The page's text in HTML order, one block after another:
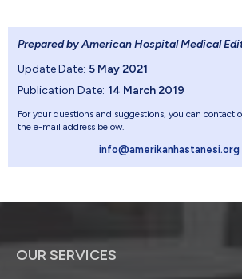
Prepared by American Hospital Medical
Update Date: 5 May 2021
Publication Date: 14 March 2019
For your questions and suggestions, you can contact
the e-mail address below.
info@amerikanhastanesi.org
OUR SERVICES